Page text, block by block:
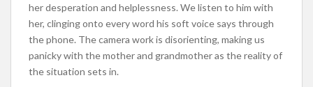
her desperation and helplessness. We listen to him with
her, clinging onto every word his soft voice says through
the phone. The camera work is disorienting, making us
panicky with the mother and grandmother as the reality of
the situation sets in.